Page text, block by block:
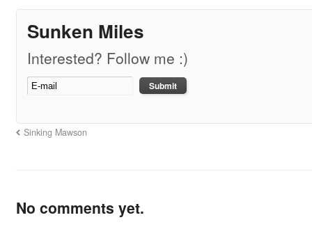
Sunken Miles
Interested? Follow me :)
Sinking Mawson
No comments yet.